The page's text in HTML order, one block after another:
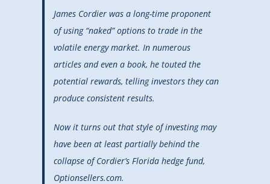
James Cordier was a long-time proponent
of using “naked” options to trade in the
volatile energy market. In numerous
articles and even a book, he touted the
potential rewards, telling investors they can
produce consistent results.
Now it turns out that style of investing may
have been at least partially behind the
collapse of Cordier’s Florida hedge fund,
Optionsellers.com.